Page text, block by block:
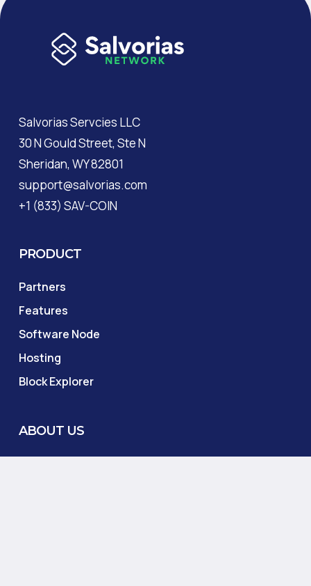
Salvorias Servcies LLC
30 N Gould Street, Ste N
Sheridan, WY 82801
support@salvorias.com
+1 (833) SAV-COIN
PRODUCT
Partners
Features
Software Node
Hosting
Block Explorer
ABOUT US